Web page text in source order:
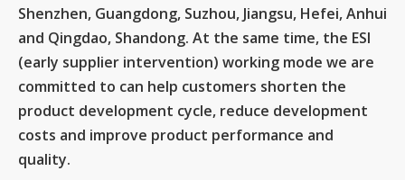
Shenzhen, Guangdong, Suzhou, Jiangsu, Hefei, Anhui
and Qingdao, Shandong. At the same time, the ESI
(early supplier intervention) working mode we are
committed to can help customers shorten the
product development cycle, reduce development
costs and improve product performance and
quality.